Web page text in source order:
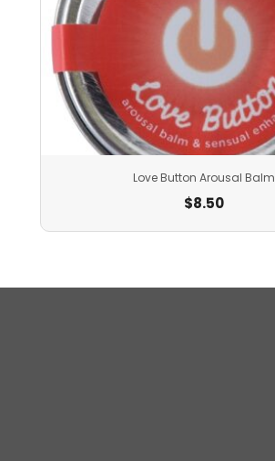
Love Button Arousal Balm
$8.50